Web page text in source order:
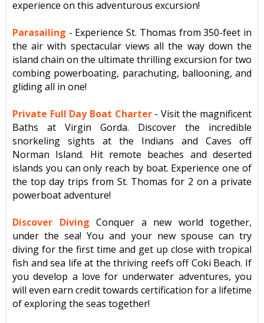
experience on this adventurous excursion!
Parasailing - Experience St. Thomas from 350-feet in
the air with spectacular views all the way down the
island chain on the ultimate thrilling excursion for two
combing powerboating, parachuting, ballooning, and
gliding all in one!
Private Full Day Boat Charter- Visit the magnificent
Baths at Virgin Gorda. Discover the incredible
snorkeling sights at the Indians and Caves off
Norman Island. Hit remote beaches and deserted
islands you can only reach by boat. Experience one of
the top day trips from St. Thomas for 2 on a private
powerboat adventure!
Discover Diving Conquer a new world together,
under the sea! You and your new spouse can try
diving for the first time and get up close with tropical
fish and sea life at the thriving reefs off Coki Beach. If
you develop a love for underwater adventures, you
will even earn credit towards certification for a lifetime
of exploring the seas together!